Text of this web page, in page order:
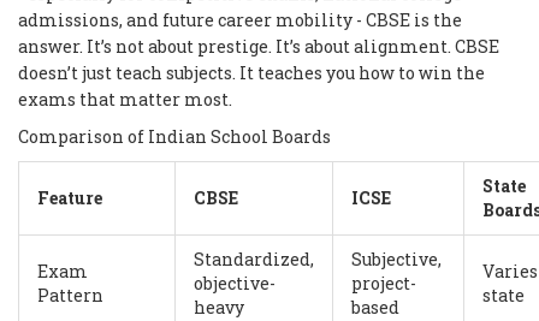
admissions, and future career mobility - CBSE is the
answer. It’s not about prestige. It’s about alignment. CBSE
doesn’t just teach subjects. It teaches you how to win the
exams that matter most.
Comparison of Indian School Boards
Feature CBSE ICSE
State
Exam
Pattern
Standardized,
objective-
heavy
Subjective,
project-
based
state